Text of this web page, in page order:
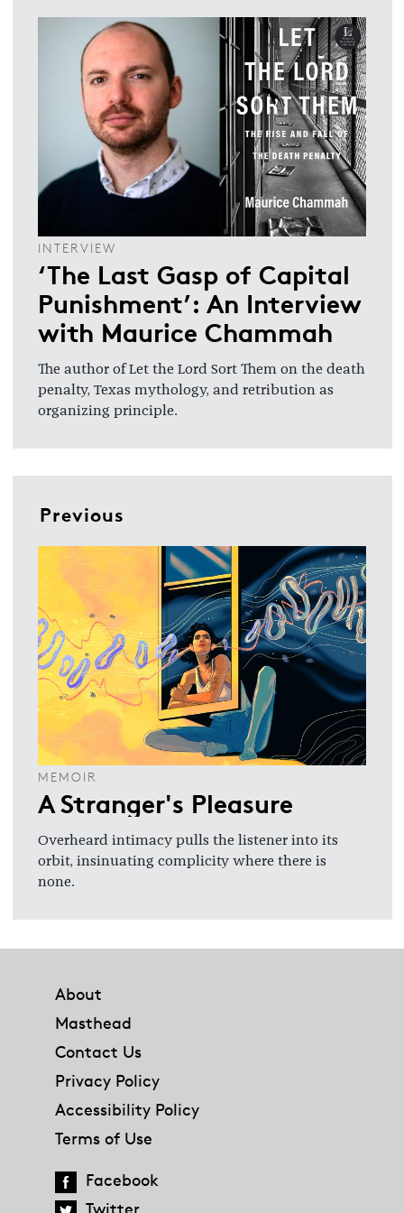
INTERVIEW
‘The Last Gasp of Capital
Punishment’: An Interview
with Maurice Chammah
The author of Let the Lord Sort Them on the death
penalty, Texas mythology, and retribution as
organizing principle.
Previous
MEMOIR
A Stranger's Pleasure
Overheard intimacy pulls the listener into its
orbit, insinuating complicity where there is
none.
About
Masthead
Contact Us
Privacy Policy
Accessibility Policy
Terms of Use
Facebook
Twitter